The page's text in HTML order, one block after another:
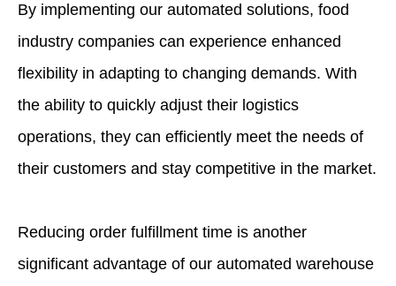
By implementing our automated solutions, food
industry companies can experience enhanced
flexibility in adapting to changing demands. With
the ability to quickly adjust their logistics
operations, they can efficiently meet the needs of
their customers and stay competitive in the market.
Reducing order fulfillment time is another
significant advantage of our automated warehouse